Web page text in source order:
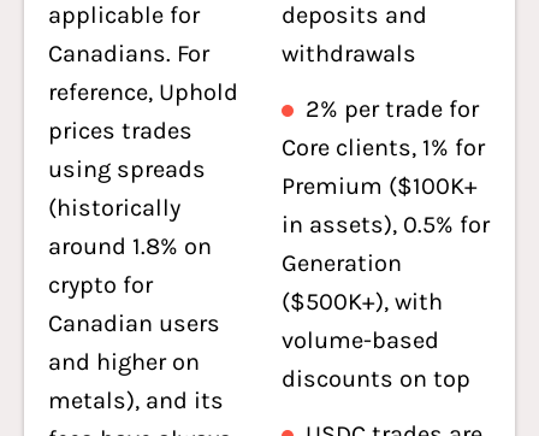
applicable for
Canadians. For
reference, Uphold
prices trades
using spreads
(historically
around 1.8% on
crypto for
Canadian users
and higher on
metals), and its
deposits and
withdrawals
2% per trade for
Core clients, 1% for
Premium ($100K+
in assets), 0.5% for
Generation
($500K+), with
volume-based
discounts on top